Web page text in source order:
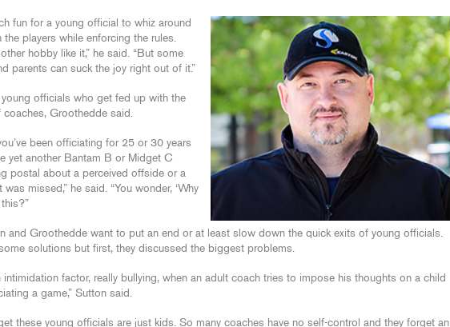
fun for a young official to whiz around
the players while enforcing the rules.
other hobby like it,” he said. “But some
parents can suck the joy right out of it.”
young officials who get fed up with the
coaches, Groothedde said.
been officiating for 25 or 30 years
yet another Bantam B or Midget C
postal about a perceived offside or a
was missed,” he said. “You wonder, ‘Why
and Groothedde want to put an end or at least slow down the quick exits of young officials.
some solutions but first, they discussed the biggest problems.
intimidation factor, really bullying, when an adult coach tries to impose his thoughts on a child
a game,” Sutton said.
these young officials are just kids. So many coaches have no self-control and they forget an